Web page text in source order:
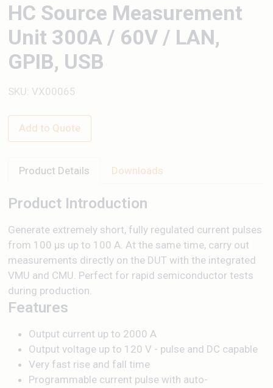
HC Source Measurement
Unit 300A / 60V / LAN,
GPIB, USB
SKU: VX00065
Add to Quote
Product Details Downloads
Product Introduction
Generate extremely short, fully regulated current pulses
from 100 µs up to 100 A. At the same time, carry out
measurements directly on the DUT with the integrated
VMU and CMU. Perfect for rapid semiconductor tests
during production.
Features
Output current up to 2000 A
Output voltage up to 120 V - pulse and DC capable
Very fast rise and fall time
Programmable current pulse with auto-